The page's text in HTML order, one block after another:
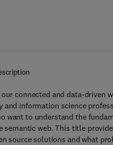
connected and data-driven
and information science
want to understand the
web. This title
source solutions and what